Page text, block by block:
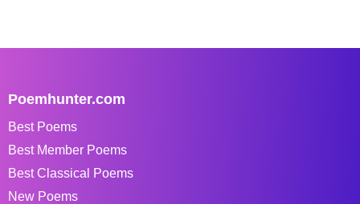
Poemhunter.com
Best Poems
Best Member Poems
Best Classical Poems
New Poems